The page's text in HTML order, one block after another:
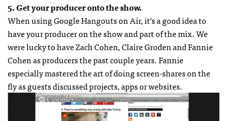
5. Get your producer onto the show.
When using Google Hangouts on Air, it’s a good idea to
have your producer on the show and part of the mix. We
were lucky to have Zach Cohen, Claire Groden and Fannie
Cohen as producers the past couple years. Fannie
especially mastered the art of doing screen-shares on the
fly as guests discussed projects, apps or websites.